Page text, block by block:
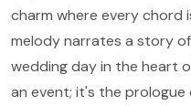
charm where every chord
melody narrates a story
wedding day in the heart
an event; it's the prologue